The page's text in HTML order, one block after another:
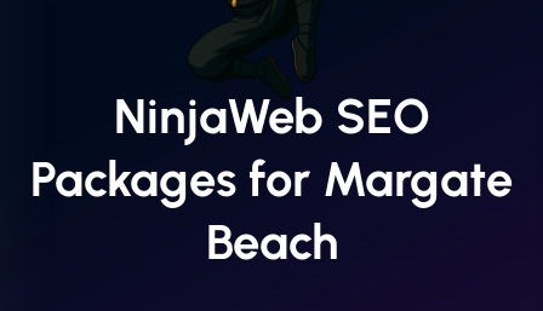
NinjaWeb SEO
Packages for Margate
Beach